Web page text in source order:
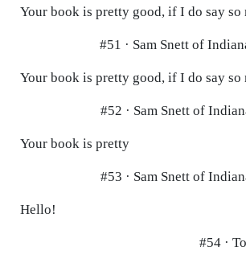
Your book is pretty good, if I do say so
#51 · Sam Snett of
Your book is pretty good, if I do say so
#52 · Sam Snett of
Your book is pretty
#53 · Sam Snett of
Hello!
#54 ·